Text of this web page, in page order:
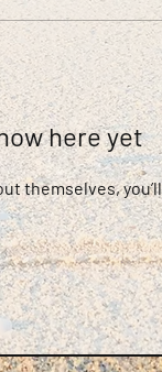
here yet
themselves, you’ll